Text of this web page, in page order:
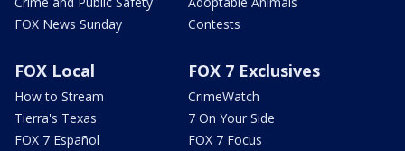
FOX News Sunday
Contests
FOX Local
How to Stream
Tierra's Texas
FOX 7 Español
FOX 7 Exclusives
CrimeWatch
7 On Your Side
FOX 7 Focus